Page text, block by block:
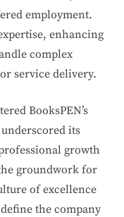
employment.
enhancing
complex
service delivery.
BooksPEN’s
its
growth
groundwork for
of excellence
the company